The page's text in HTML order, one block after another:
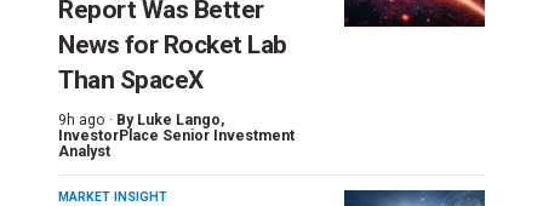
Report Was Better
News for Rocket Lab
Than SpaceX
9h ago · By Luke Lango,
InvestorPlace Senior Investment
Analyst
MARKET INSIGHT